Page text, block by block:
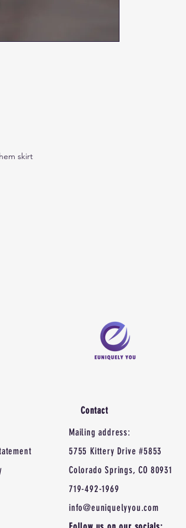
skirt
Contact
Mailing address:
5755 Kittery Drive #5853
Colorado Springs, CO 80931
719-492-1969
info@euniquelyyou.com